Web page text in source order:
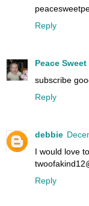
Reply
Peace Sweet
subscribe
Reply
debbie
I would love
Reply